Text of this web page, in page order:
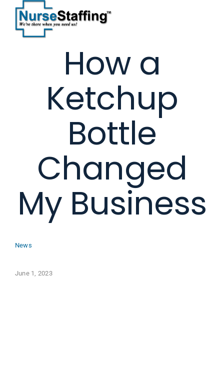
Skip
content
How a
Ketchup
Bottle
Changed
My Business
News
June 1, 2023